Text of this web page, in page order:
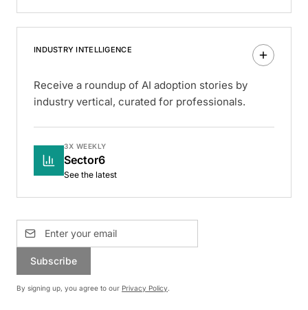
INDUSTRY INTELLIGENCE
Receive a roundup of AI adoption stories by
industry vertical, curated for professionals.
3X WEEKLY
Sector6
See the latest
Subscribe
By signing up, you agree to our Privacy Policy.